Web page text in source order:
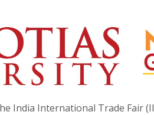
India International Trade Fair